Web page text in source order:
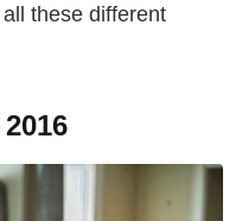
these different